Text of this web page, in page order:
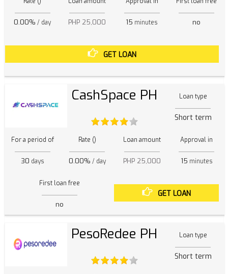
0.00% / day PHP 25,000 15 minutes no
GET LOAN
CashSpace PH Loan type
Short term
For a period of
30 days
Rate ()
0.00% / day
Loan amount
PHP 25,000
Approval in
15 minutes
First loan free
no
GET LOAN
PesoRedee PH Loan type
Short term